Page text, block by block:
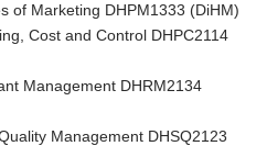
of Marketing DHPM1333 (DiHM)
Cost and Control DHPC2114
Management DHRM2134
Management DHSQ2123